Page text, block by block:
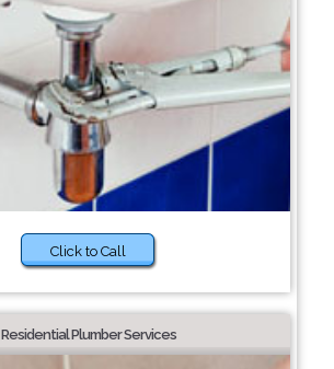
Click to Call
Residential Plumber Services